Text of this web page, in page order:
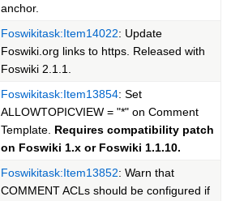
anchor.
Foswikitask:Item14022: Update
Foswiki.org links to https. Released with
Foswiki 2.1.1.
Foswikitask:Item13854: Set
ALLOWTOPICVIEW = "*" on Comment
Template. Requires compatibility patch
on Foswiki 1.x or Foswiki 1.1.10.
Foswikitask:Item13852: Warn that
COMMENT ACLs should be configured if